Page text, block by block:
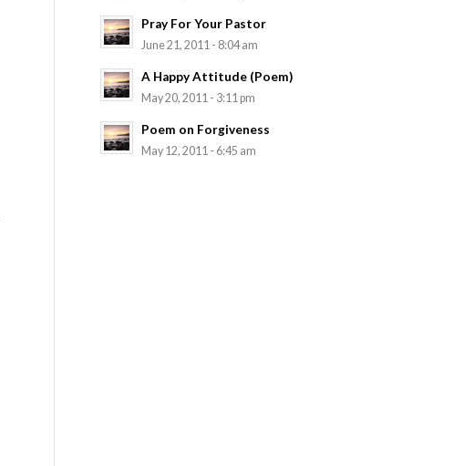
Pray For Your Pastor
June 21, 2011 - 8:04 am
A Happy Attitude (Poem)
May 20, 2011 - 3:11 pm
Poem on Forgiveness
May 12, 2011 - 6:45 am